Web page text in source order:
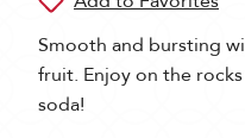
Smooth and bursting
fruit. Enjoy on the
soda!